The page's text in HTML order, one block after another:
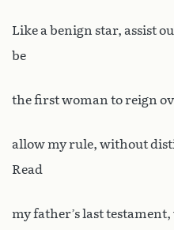
Like a benign star, assist
be
the first woman to reign
allow my rule, without
Read
my father’s last